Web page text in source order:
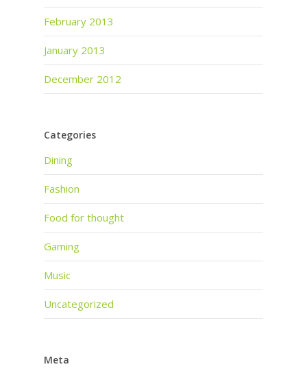
February 2013
January 2013
December 2012
Categories
Dining
Fashion
Food for thought
Gaming
Music
Uncategorized
Meta